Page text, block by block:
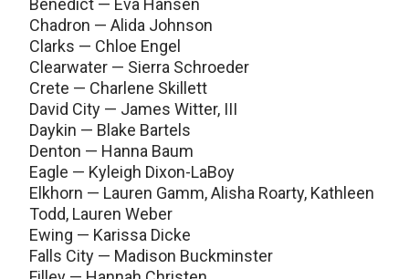
Benedict — Eva Hansen
Chadron — Alida Johnson
Clarks — Chloe Engel
Clearwater — Sierra Schroeder
Crete — Charlene Skillett
David City — James Witter, III
Daykin — Blake Bartels
Denton — Hanna Baum
Eagle — Kyleigh Dixon-LaBoy
Elkhorn — Lauren Gamm, Alisha Roarty, Kathleen
Todd, Lauren Weber
Ewing — Karissa Dicke
Falls City — Madison Buckminster